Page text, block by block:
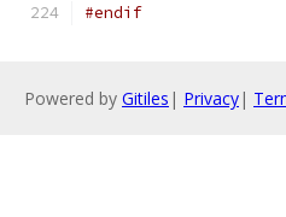
#endif
Powered by Gitiles | Privacy|